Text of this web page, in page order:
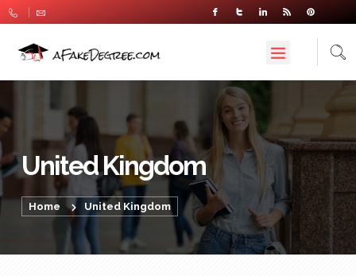
United Kingdom
Home United Kingdom